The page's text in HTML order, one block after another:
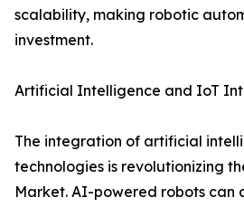
scalability, making robotic
investment.
Artificial Intelligence and IoT
The integration of artificial
technologies is revolutionizing
Market. AI-powered robots can